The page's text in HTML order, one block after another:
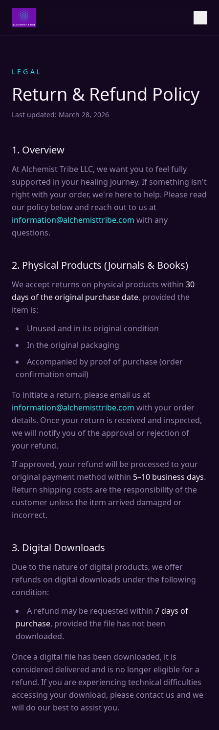
LEGAL
Return & Refund Policy
Last updated: March 28, 2026
1. Overview
At Alchemist Tribe LLC, we want you to feel fully
supported in your healing journey. If something isn't
right with your order, we're here to help. Please read
our policy below and reach out to us at
information@alchemisttribe.com with any
questions.
2. Physical Products (Journals & Books)
We accept returns on physical products within 30
days of the original purchase date, provided the
item is:
Unused and in its original condition
In the original packaging
Accompanied by proof of purchase (order
confirmation email)
To initiate a return, please email us at
information@alchemisttribe.com with your order
details. Once your return is received and inspected,
we will notify you of the approval or rejection of
your refund.
If approved, your refund will be processed to your
original payment method within 5–10 business days.
Return shipping costs are the responsibility of the
customer unless the item arrived damaged or
incorrect.
3. Digital Downloads
Due to the nature of digital products, we offer
refunds on digital downloads under the following
condition:
A refund may be requested within 7 days of
purchase, provided the file has not been
downloaded.
Once a digital file has been downloaded, it is
considered delivered and is no longer eligible for a
refund. If you are experiencing technical difficulties
accessing your download, please contact us and we
will do our best to assist you.